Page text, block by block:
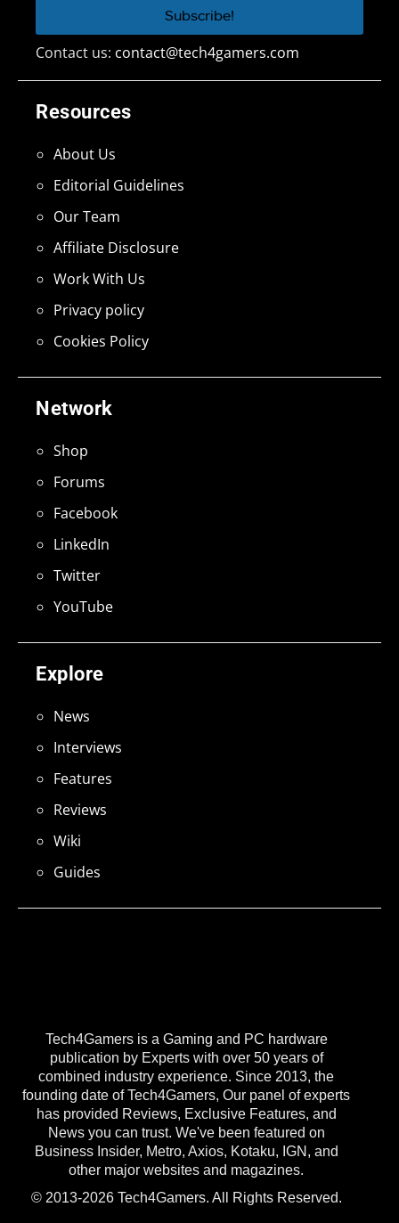
Tech4Gamers is a Gaming and PC hardware
publication by Experts with over 50 years of
combined industry experience. Since 2013, the
founding date of Tech4Gamers, Our panel of experts
has provided Reviews, Exclusive Features, and
News you can trust. We've been featured on
Business Insider, Metro, Axios, Kotaku, IGN, and
other major websites and magazines.
© 2013-2026 Tech4Gamers. All Rights Reserved.
Explore
News
Interviews
Features
Reviews
Wiki
Guides
Network
Shop
Forums
Facebook
LinkedIn
Twitter
YouTube
Resources
About Us
Editorial Guidelines
Our Team
Affiliate Disclosure
Work With Us
Privacy policy
Cookies Policy
Contact us: contact@tech4gamers.com